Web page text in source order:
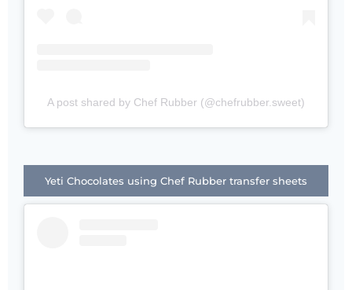
A post shared by Chef Rubber (@chefrubber.sweet)
Yeti Chocolates using Chef Rubber transfer sheets